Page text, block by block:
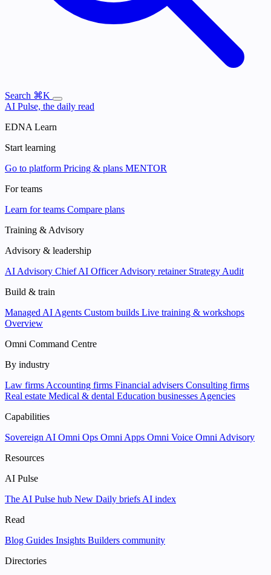
Search ⌘K
AI Pulse, the daily read
EDNA Learn
Start learning
Go to platform Pricing & plans MENTOR
For teams
Learn for teams Compare plans
Training & Advisory
Advisory & leadership
AI Advisory Chief AI OfficerAdvisory retainer Strategy Audit
Build & train
Managed AI Agents Custom builds Live training & workshops
Overview
Omni Command Centre
By industry
Law firms Accounting firms Financial advisers Consulting firms
Real estate Medical & dental Education businesses Agencies
Capabilities
Sovereign AI Omni Ops Omni Apps Omni Voice Omni Advisory
Resources
AI Pulse
The AI Pulse hub New Daily briefs AI index
Read
Blog Guides Insights Builders community
Directories